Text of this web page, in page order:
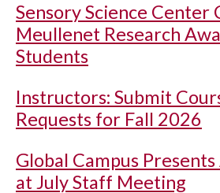
Sensory Science Center
Meullenet Research
Students
Instructors: Submit
Requests for Fall 2026
Global Campus
at July Staff Meeting